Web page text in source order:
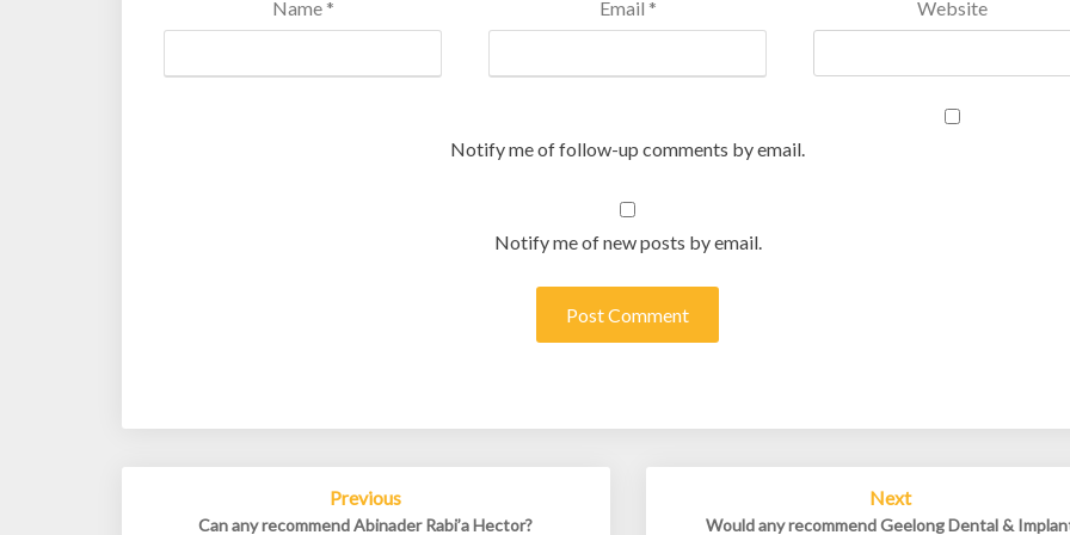
Name * Email * Website
Notify me of follow-up comments by email.
Notify me of new posts by email.
navigation
Previous
Can any recommend Abinader Rabi’a Hector?
Next
Would any recommend Geelong Dental &